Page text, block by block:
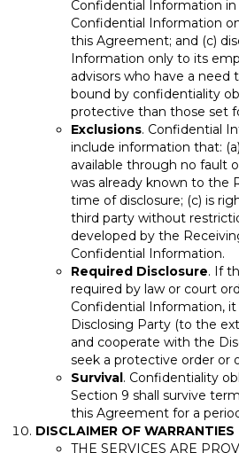
Confidential Information
Confidential Information
this Agreement; and (c)
Information only to its
advisors who have a need
bound by confidentiality
protective than those set
Exclusions. Confidential
include information that:
available through no fault
was already known to the
time of disclosure; (c) is
third party without
developed by the
Confidential Information.
Required Disclosure. If
required by law or court
Confidential Information,
Disclosing Party (to the
and cooperate with the
seek a protective order or
Survival. Confidentiality
Section 9 shall survive
this Agreement for a
DISCLAIMER OF WARRANTIES
THE SERVICES ARE